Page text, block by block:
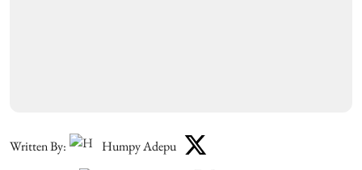
Written By: Humpy Adepu